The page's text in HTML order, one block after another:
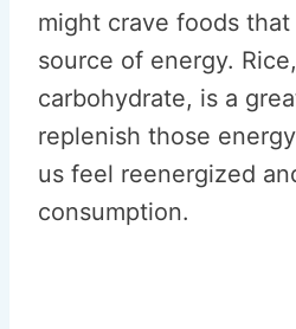
might crave foods
source of energy.
carbohydrate, is a
replenish those
us feel reenergized
consumption.